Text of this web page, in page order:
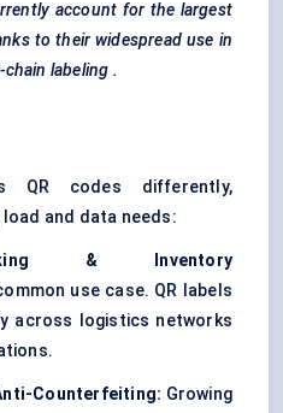
account for the largest
to their widespread use in
labeling .
QR codes differently,
and data needs:
& Inventory
use case. QR labels
across logistics networks
Counterfeiting: Growing